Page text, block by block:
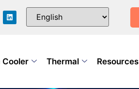
Cooler Thermal Resources